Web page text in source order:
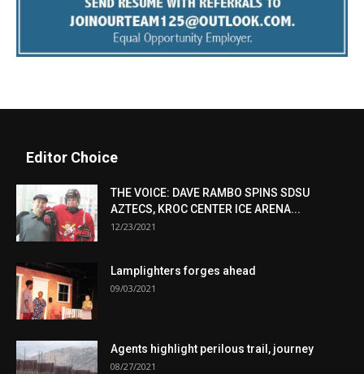
Editor Choice
THE VOICE: DAVE RAMBO SPINS SDSU
AZTECS, KROC CENTER ICE ARENA...
12/23/2021
Lamplighters forges ahead
09/03/2021
Agents highlight perilous trail, journey
08/27/2021